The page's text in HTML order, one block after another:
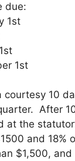
due:
1st
1st
courtesy 10
After
at the
and 18%
$1,500,